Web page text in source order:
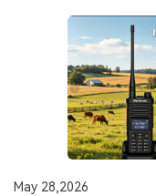
May 28,2026